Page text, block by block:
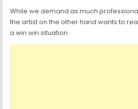
While we demand as much
the artist on the other hand wants to
a win win situation.